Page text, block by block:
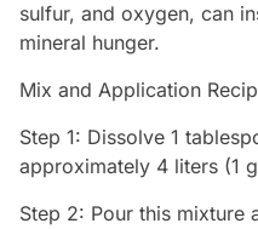
sulfur, and oxygen, can
mineral hunger.
Mix and Application
Step 1: Dissolve 1
approximately 4 liters (1
Step 2: Pour this mixture